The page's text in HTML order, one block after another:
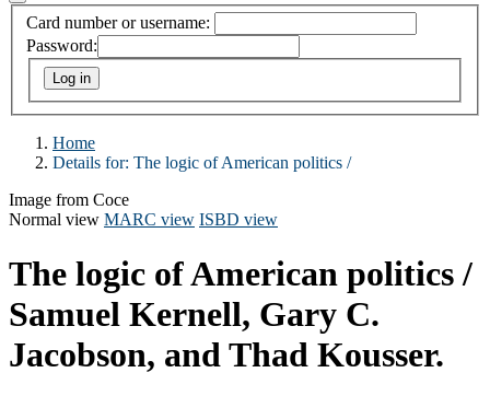
Card number or username:
Password:
Home
Details for: The logic of American politics /
Image from Coce
Normal view MARC view ISBD view
The logic of American politics /
Samuel Kernell, Gary C.
Jacobson, and Thad Kousser.